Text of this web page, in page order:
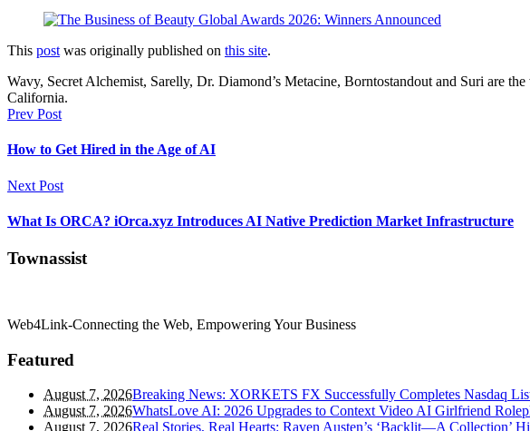
This post was originally published on this site.
Wavy, Secret Alchemist, Sarelly, Dr. Diamond’s Metacine, Borntostandout and Suri are
California.
Prev Post
How to Get Hired in the Age of AI
Next Post
What Is ORCA? iOrca.xyz Introduces AI Native Prediction Market Infrastructure
Townassist
Web4Link-Connecting the Web, Empowering Your Business
Featured
August 7, 2026Breaking News: XORKETS FX Successfully Completes Nasdaq
August 7, 2026WhatsLove AI: 2026 Upgrades to Context Video AI Girlfriend
August 7, 2026Real Stories, Real Hearts: Raven Austen’s ‘Backlit—A Collection’